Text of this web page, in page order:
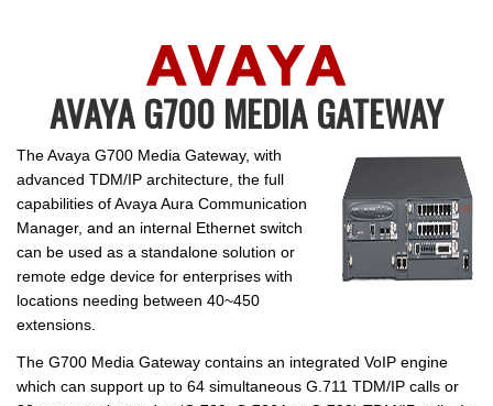
AVAYA G700 MEDIA GATEWAY
The Avaya G700 Media Gateway, with
advanced TDM/IP architecture, the full
capabilities of Avaya Aura Communication
Manager, and an internal Ethernet switch
can be used as a standalone solution or
remote edge device for enterprises with
locations needing between 40~450
extensions.
The G700 Media Gateway contains an integrated VoIP engine
which can support up to 64 simultaneous G.711 TDM/IP calls or